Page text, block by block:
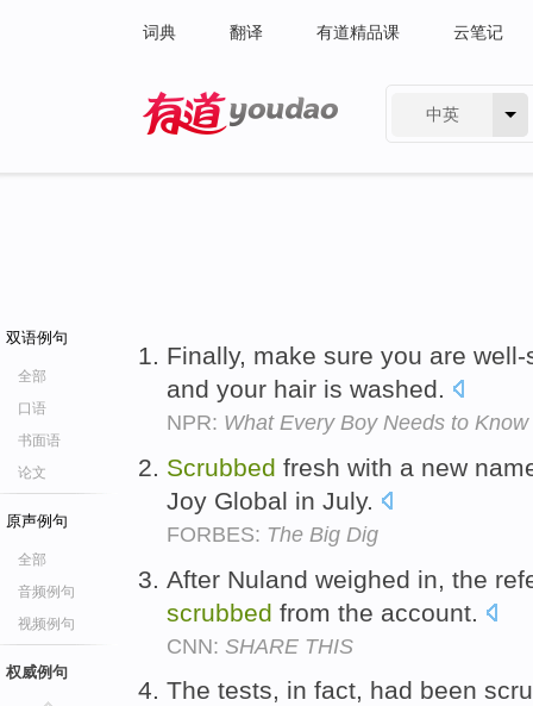
词典 翻译 有道精品课 云笔记
中英
双语例句
全部
口语
书面语
论文
原声例句
全部
音频例句
视频例句
权威例句
Finally, make sure you are
and your hair is washed.
NPR: What Every Boy Needs to Know
Scrubbed fresh with a new
Joy Global in July.
FORBES: The Big Dig
After Nuland weighed in, the
scrubbed from the account.
CNN: SHARE THIS
The tests, in fact, had been